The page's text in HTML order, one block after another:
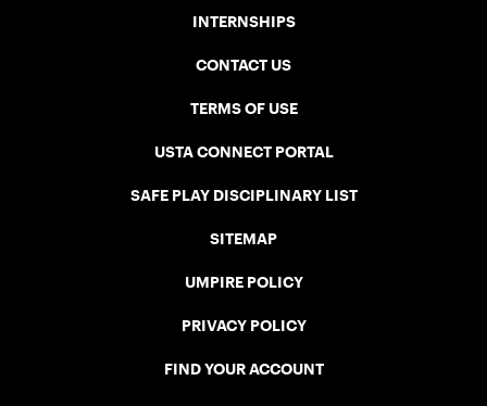
INTERNSHIPS
CONTACT US
TERMS OF USE
USTA CONNECT PORTAL
SAFE PLAY DISCIPLINARY LIST
SITEMAP
UMPIRE POLICY
PRIVACY POLICY
FIND YOUR ACCOUNT